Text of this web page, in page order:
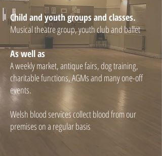
Child and youth groups and classes.
Musical theatre group, youth club and ballet
As well as
A weekly market, antique fairs, dog training,
charitable functions, AGMs and many one-off
events.
Welsh blood services collect blood from our
premises on a regular basis